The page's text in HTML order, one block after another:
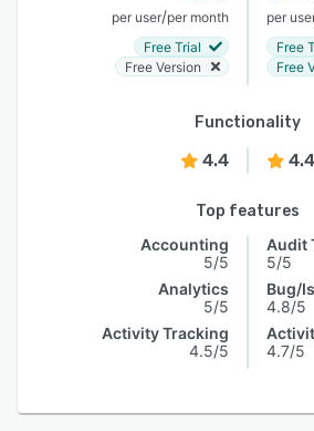
per user/per month
Free Trial
Free Version
per
Free
Free
Functionality
4.4 4.4
Top features
Accounting
5/5
Analytics
5/5
Activity Tracking
4.5/5
Audit
5/5
Bug/
4.8/5
4.7/5